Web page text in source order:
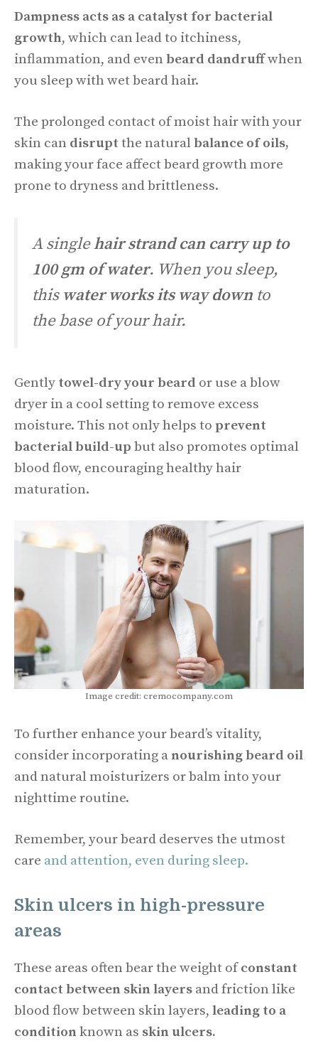
Dampness acts as a catalyst for bacterial
growth, which can lead to itchiness,
inflammation, and even beard dandruffwhen
you sleep with wet beard hair.
The prolonged contact of moist hair with your
skin can disrupt the naturalbalance of oils,
making your face affect beard growth more
prone to dryness and brittleness.
A singlehair strand can carry up to
100 gm of water. When you sleep,
this water works its way down to
the base of your hair.
Gently towel-dry your beard or use a blow
dryer in a cool setting to remove excess
moisture. This not only helps to prevent
bacterial build-up but also promotes optimal
blood flow, encouraging healthy hair
maturation.
Image credit: cremocompany.com
To further enhance your beard’s vitality,
consider incorporating anourishing beard oil
and natural moisturizers or balm into your
nighttime routine.
Remember, your beard deserves the utmost
care and attention, even during sleep.
Skin ulcers in high-pressure
areas
These areas often bear the weight ofconstant
contact between skin layers and friction like
blood flow between skin layers, leading to a
condition known as skin ulcers.